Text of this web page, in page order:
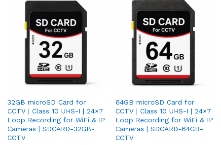
32GB microSD Card for
CCTV | Class 10 UHS-I | 24×7
Loop Recording for WiFi & IP
Cameras | SDCARD-32GB-
CCTV
64GB microSD Card for
CCTV | Class 10 UHS-I | 24×7
Loop Recording for WiFi & IP
Cameras | SDCARD-64GB-
CCTV